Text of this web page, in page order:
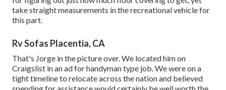
take straight measurements in the recreational vehicle for
this part.
Rv Sofas Placentia, CA
That's Jorge in the picture over. We located him on
Craigslist in an ad for handyman type job. We were on a
tight timeline to relocate across the nation and believed